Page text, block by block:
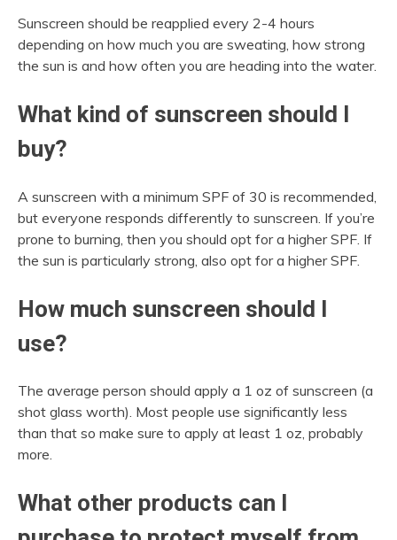
Sunscreen should be reapplied every 2-4 hours
depending on how much you are sweating, how strong
the sun is and how often you are heading into the water.
What kind of sunscreen should I
buy?
A sunscreen with a minimum SPF of 30 is recommended,
but everyone responds differently to sunscreen. If you’re
prone to burning, then you should opt for a higher SPF. If
the sun is particularly strong, also opt for a higher SPF.
How much sunscreen should I
use?
The average person should apply a 1 oz of sunscreen (a
shot glass worth). Most people use significantly less
than that so make sure to apply at least 1 oz, probably
more.
What other products can I